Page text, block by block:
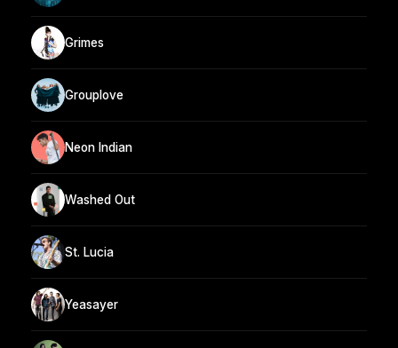
Grimes
Grouplove
Neon Indian
Washed Out
St. Lucia
Yeasayer